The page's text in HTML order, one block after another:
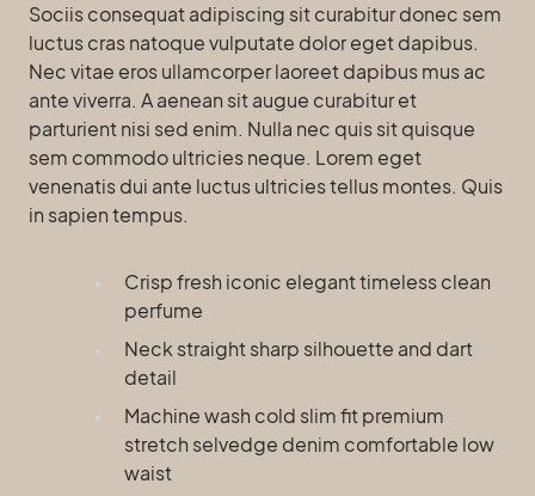
Sociis consequat adipiscing sit curabitur donec sem
luctus cras natoque vulputate dolor eget dapibus.
Nec vitae eros ullamcorper laoreet dapibus mus ac
ante viverra. A aenean sit augue curabitur et
parturient nisi sed enim. Nulla nec quis sit quisque
sem commodo ultricies neque. Lorem eget
venenatis dui ante luctus ultricies tellus montes. Quis
in sapien tempus.
Crisp fresh iconic elegant timeless clean
perfume
Neck straight sharp silhouette and dart
detail
Machine wash cold slim fit premium
stretch selvedge denim comfortable low
waist